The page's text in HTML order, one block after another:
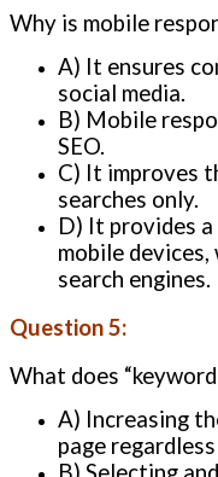
Why is mobile
A) It ensures
social media.
B) Mobile
SEO.
C) It improves
searches only.
D) It provides
mobile
search engines.
Question 5:
What does
A) Increasing
page